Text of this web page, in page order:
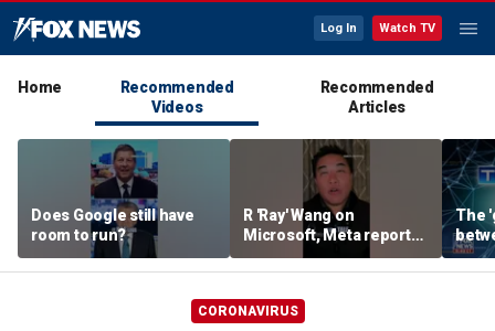
Log In Watch TV
Home
Recommended
Videos
Recommended
Articles
Does Google still have
room to run?
R 'Ray' Wang on
Microsoft, Meta reports:
'Tale of two earnings'
The
AI:
CORONAVIRUS